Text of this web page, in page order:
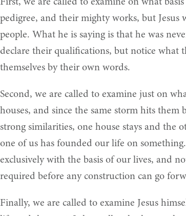
pedigree, and their mighty works, but Jesus
people. What he is saying is that he was
declare their qualifications, but notice what
themselves by their own words.
Second, we are called to examine just on
houses, and since the same storm hits
strong similarities, one house stays and the
one of us has founded our life on
exclusively with the basis of our lives, and
required before any construction can go
Finally, we are called to examine Jesus